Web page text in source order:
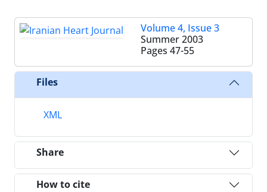
Volume 4, Issue 3
Summer 2003
Pages 47-55
Files
XML
Share
How to cite